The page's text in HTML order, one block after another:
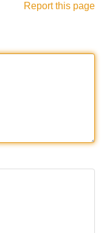
Report this page